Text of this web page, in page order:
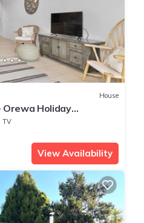
House
Orewa Holiday
TV
View Availability